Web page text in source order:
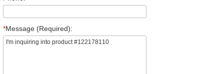
*Message (Required):